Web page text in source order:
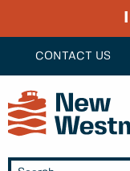
CONTACT US